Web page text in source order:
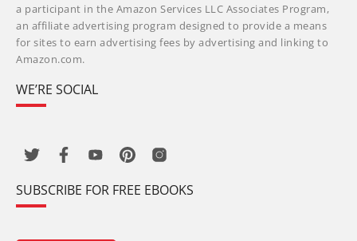
a participant in the Amazon Services LLC Associates Program,
an affiliate advertising program designed to provide a means
for sites to earn advertising fees by advertising and linking to
Amazon.com.
WE’RE SOCIAL
SUBSCRIBE FOR FREE EBOOKS